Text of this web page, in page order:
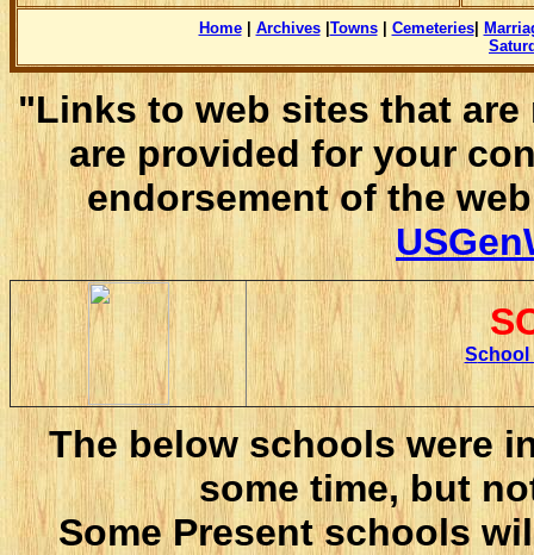
Home| Archives| Towns| Cemeteries|
"Links to web sites that are
are provided for your
endorsement of the
School
The below schools were
some time, but
Some Present schools